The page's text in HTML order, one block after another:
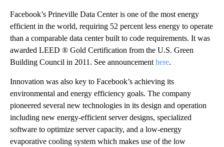
Facebook’s Prineville Data Center is one of the most energy
efficient in the world, requiring 52 percent less energy to operate
than a comparable data center built to code requirements. It was
awarded LEED ® Gold Certification from the U.S. Green
Building Council in 2011. See announcement here.
Innovation was also key to Facebook’s achieving its
environmental and energy efficiency goals. The company
pioneered several new technologies in its design and operation
including new energy-efficient server designs, specialized
software to optimize server capacity, and a low-energy
evaporative cooling system which makes use of the low